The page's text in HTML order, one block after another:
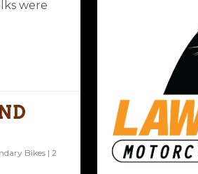
were
Bikes |2